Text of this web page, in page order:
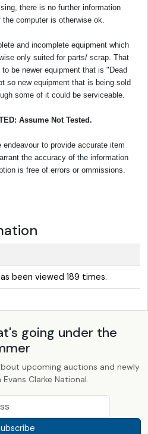
there is no further information
computer is otherwise ok.
and incomplete equipment which
only suited for parts/ scrap. That
be newer equipment that is "Dead
so new equipment that is being sold
some of it could be serviceable.
Assume Not Tested.
endeavour to provide accurate item
the accuracy of the information
is free of errors or ommissions.
been viewed 189 times.
going under the
upcoming auctions and newly
Clarke National.